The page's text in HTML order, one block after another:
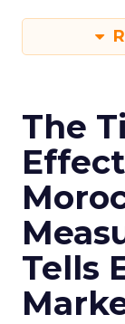
The
Tells